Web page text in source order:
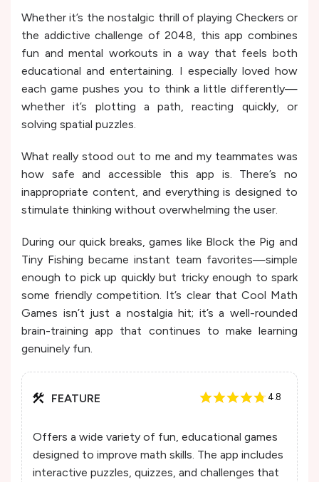
Whether it’s the nostalgic thrill of playing Checkers or
the addictive challenge of 2048, this app combines
fun and mental workouts in a way that feels both
educational and entertaining. I especially loved how
each game pushes you to think a little differently—
whether it’s plotting a path, reacting quickly, or
solving spatial puzzles.
What really stood out to me and my teammates was
how safe and accessible this app is. There’s no
inappropriate content, and everything is designed to
stimulate thinking without overwhelming the user.
During our quick breaks, games like Block the Pig and
Tiny Fishing became instant team favorites—simple
enough to pick up quickly but tricky enough to spark
some friendly competition. It’s clear that Cool Math
Games isn’t just a nostalgia hit; it’s a well-rounded
brain-training app that continues to make learning
genuinely fun.
FEATURE 4.8
Offers a wide variety of fun, educational games
designed to improve math skills. The app includes
interactive puzzles, quizzes, and challenges that